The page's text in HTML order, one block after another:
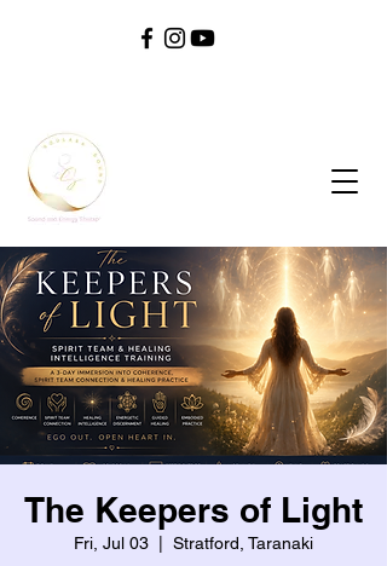
The Keepers of Light
Fri, Jul 03 Stratford, Taranaki